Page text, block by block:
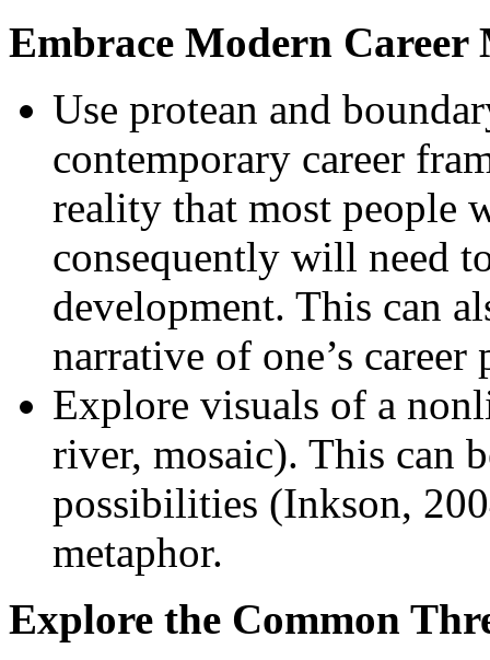
Embrace Modern Career
Use protean and
contemporary career
reality that most people
consequently will need
development. This can
narrative of one’s career
Explore visuals of a
river, mosaic). This can
possibilities (Inkson,
metaphor.
Explore the Common